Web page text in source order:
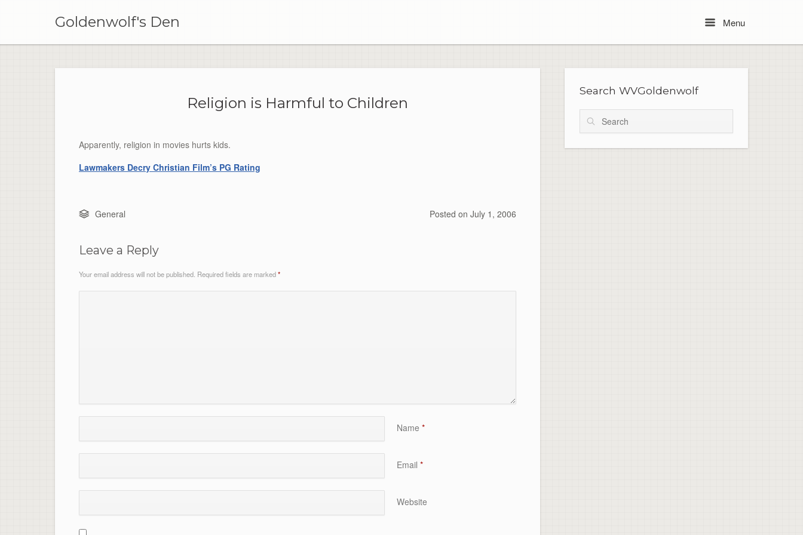
Goldenwolf's Den MenuMenu
Religion is Harmful to Children
Apparently, religion in movies hurts kids.
Lawmakers Decry Christian Film’s PG Rating
General Posted on July 1, 2006
Leave a Reply
Your email address will not be published. Required fields are marked*
Name*
Email*
Website
Search WVGoldenwolf
Search